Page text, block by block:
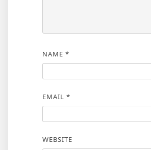
NAME *
EMAIL *
WEBSITE